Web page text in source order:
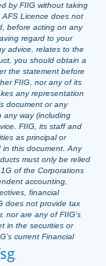
by FIIG without taking
AFS Licence does not
before acting on any
regard to your
advice, relates to the
you should obtain a
the statement before
FIIG, nor any of its
any representation
document or any
any way (including
FIIG, its staff and
as principal or
in this document. Any
must only be relied
of the Corporations
accounting,
financial
does not provide tax
nor are any of FIIG’s
in the securities or
current Financial